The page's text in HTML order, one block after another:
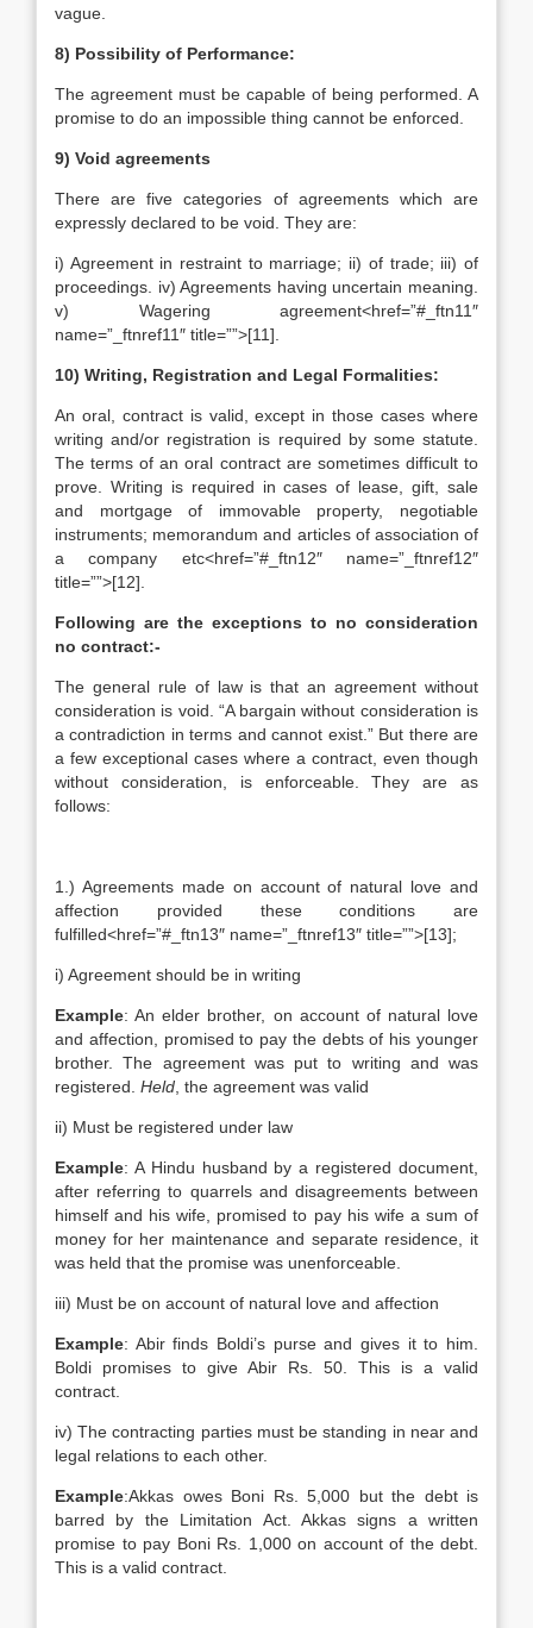
vague.
8) Possibility of Performance:
The agreement must be capable of being performed. A
promise to do an impossible thing cannot be enforced.
9) Void agreements
There are five categories of agreements which are
expressly declared to be void. They are:
i) Agreement in restraint to marriage; ii) of trade; iii) of
proceedings. iv) Agreements having uncertain meaning.
v) Wagering agreement<href=”#_ftn11″
name=”_ftnref11″ title=””>[11].
10) Writing, Registration and Legal Formalities:
An oral, contract is valid, except in those cases where
writing and/or registration is required by some statute.
The terms of an oral contract are sometimes difficult to
prove. Writing is required in cases of lease, gift, sale
and mortgage of immovable property, negotiable
instruments; memorandum and articles of association of
a company etc<href=”#_ftn12″ name=”_ftnref12″
title=””>[12].
Following are the exceptions to no consideration
no contract:-
The general rule of law is that an agreement without
consideration is void. “A bargain without consideration is
a contradiction in terms and cannot exist.” But there are
a few exceptional cases where a contract, even though
without consideration, is enforceable. They are as
follows:
1.) Agreements made on account of natural love and
affection provided these conditions are
fulfilled<href=”#_ftn13″ name=”_ftnref13″ title=””>[13];
i) Agreement should be in writing
Example: An elder brother, on account of natural love
and affection, promised to pay the debts of his younger
brother. The agreement was put to writing and was
registered. Held , the agreement was valid
ii) Must be registered under law
Example: A Hindu husband by a registered document,
after referring to quarrels and disagreements between
himself and his wife, promised to pay his wife a sum of
money for her maintenance and separate residence, it
was held that the promise was unenforceable.
iii) Must be on account of natural love and affection
Example: Abir finds Boldi’s purse and gives it to him.
Boldi promises to give Abir Rs. 50. This is a valid
contract.
iv) The contracting parties must be standing in near and
legal relations to each other.
Example:Akkas owes Boni Rs. 5,000 but the debt is
barred by the Limitation Act. Akkas signs a written
promise to pay Boni Rs. 1,000 on account of the debt.
This is a valid contract.